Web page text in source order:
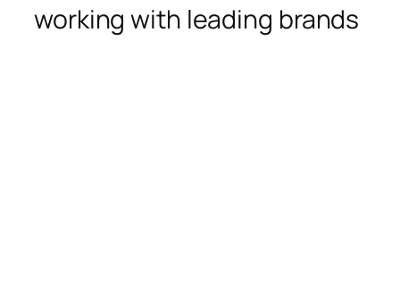
working with leading brands